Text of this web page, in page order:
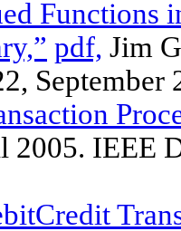
Functions
pdf, Jim
September
2005. IEEE